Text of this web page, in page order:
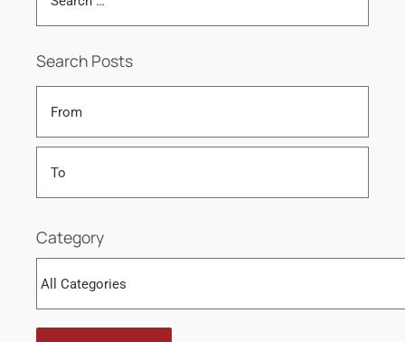
Search Posts
Category